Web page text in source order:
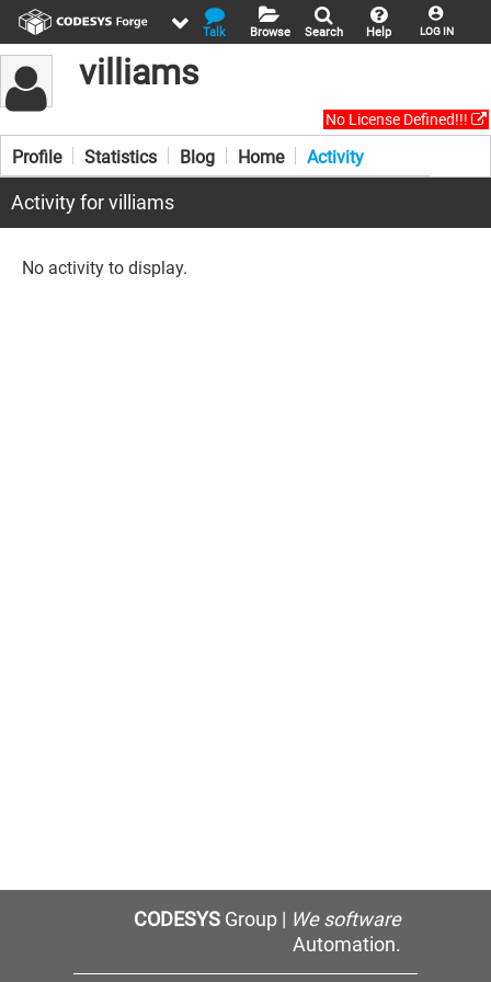
LOG IN
Help
Search
Browse
Talk
villiams
No License Defined!!!
Profile Statistics Blog Home Activity
Activity for villiams
No activity to display.
CODESYSGroup | We software
Automation.